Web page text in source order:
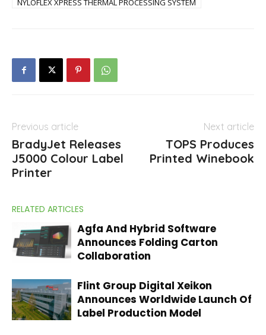
NYLOFLEX XPRESS THERMAL PROCESSING SYSTEM
Previous article
BradyJet Releases
J5000 Colour Label
Printer
Next article
TOPS Produces
Printed Winebook
RELATED ARTICLES
Agfa And Hybrid Software
Announces Folding Carton
Collaboration
Flint Group Digital Xeikon
Announces Worldwide Launch Of
Label Production Model